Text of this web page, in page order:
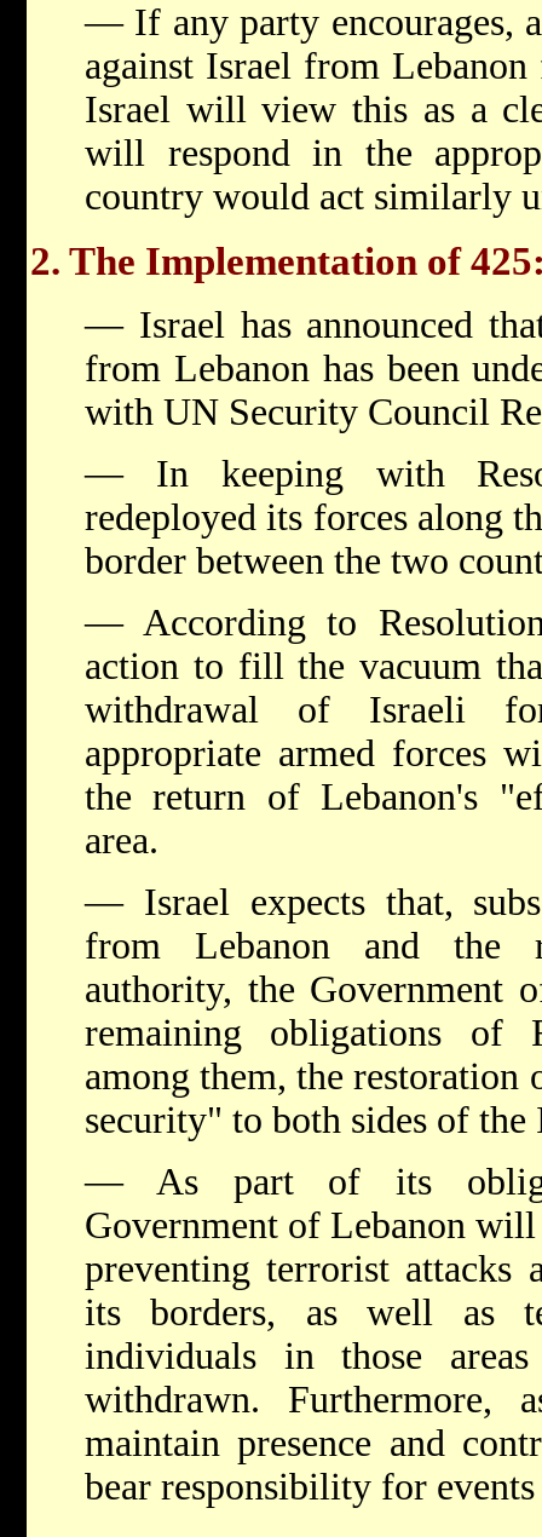
— If any party encourages,
against Israel from
Israel will view this as a
will respond in the
country would act similarly
2. The Implementation of
— Israel has announced
from Lebanon has been
with UN Security Council
— In keeping with
redeployed its forces along
border between the two
— According to
action to fill the vacuum
withdrawal of Israeli
appropriate armed forces
the return of Lebanon's
area.
— Israel expects that,
from Lebanon and the
authority, the
remaining obligations of
among them, the restoration
security" to both sides of the
— As part of its
Government of Lebanon
preventing terrorist attacks
its borders, as well as
individuals in those
withdrawn. Furthermore,
maintain presence and
bear responsibility for